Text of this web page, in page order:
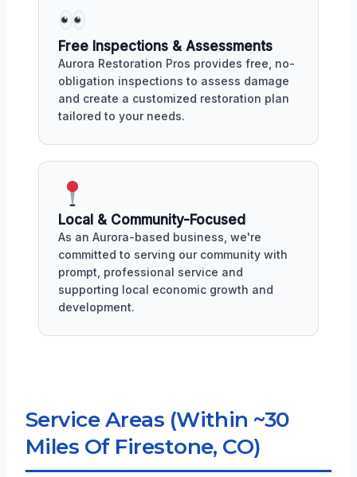
Free Inspections & Assessments
Aurora Restoration Pros provides free, no-
obligation inspections to assess damage
and create a customized restoration plan
tailored to your needs.
Local & Community-Focused
As an Aurora-based business, we're
committed to serving our community with
prompt, professional service and
supporting local economic growth and
development.
Service Areas (Within ~30
Miles Of Firestone, CO)